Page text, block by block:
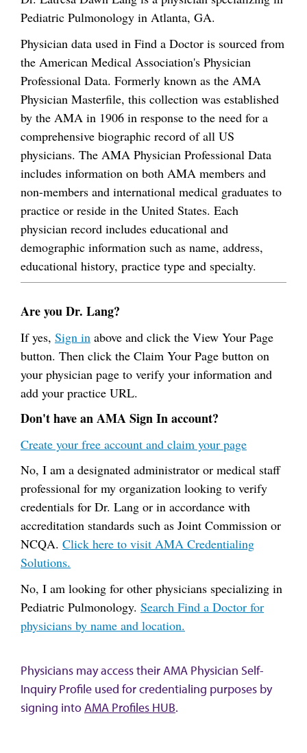
Pediatric Pulmonology in Atlanta, GA.
Physician data used in Find a Doctor is sourced from
the American Medical Association's Physician
Professional Data. Formerly known as the AMA
Physician Masterfile, this collection was established
by the AMA in 1906 in response to the need for a
comprehensive biographic record of all US
physicians. The AMA Physician Professional Data
includes information on both AMA members and
non-members and international medical graduates to
practice or reside in the United States. Each
physician record includes educational and
demographic information such as name, address,
educational history, practice type and specialty.
Are you Dr. Lang?
If yes, Sign in above and click the View Your Page
button. Then click the Claim Your Page button on
your physician page to verify your information and
add your practice URL.
Don't have an AMA Sign In account?
Create your free account and claim your page
No, I am a designated administrator or medical staff
professional for my organization looking to verify
credentials for Dr. Lang or in accordance with
accreditation standards such as Joint Commission or
NCQA. Click here to visit AMA Credentialing
Solutions.
No, I am looking for other physicians specializing in
Pediatric Pulmonology. Search Find a Doctor for
physicians by name and location.
Physicians may access their AMA Physician Self-
Inquiry Profile used for credentialing purposes by
signing intoAMA Profiles HUB.